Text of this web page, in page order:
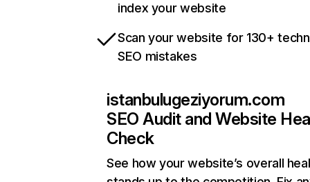
index your website
Scan your website for 130+
SEO mistakes
istanbulugeziyorum.com
SEO Audit and Website
Check
See how your website’s overall